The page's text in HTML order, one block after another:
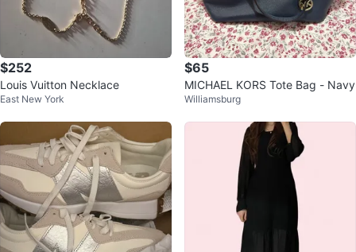
$252
Louis Vuitton Necklace
East New York
$65
MICHAEL KORS Tote Bag - Navy
Williamsburg